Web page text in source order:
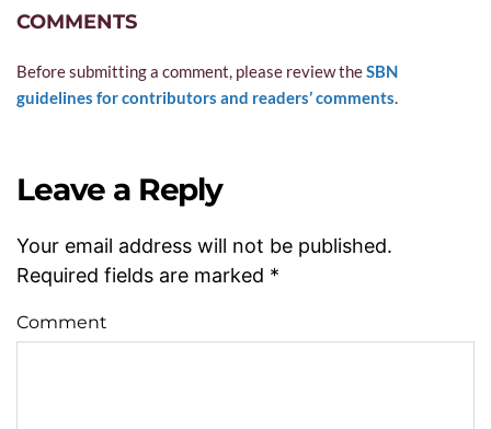
COMMENTS
Before submitting a comment, please review the SBN
guidelines for contributors and readers’ comments.
Leave a Reply
Your email address will not be published.
Required fields are marked *
Comment